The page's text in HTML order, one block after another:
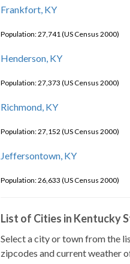
Frankfort, KY
Population: 27,741 (US Census 2000)
Henderson, KY
Population: 27,373 (US Census 2000)
Richmond, KY
Population: 27,152 (US Census 2000)
Jeffersontown, KY
Population: 26,633 (US Census 2000)
List of Cities in Kentucky
Select a city or town from the
zipcodes and current weather